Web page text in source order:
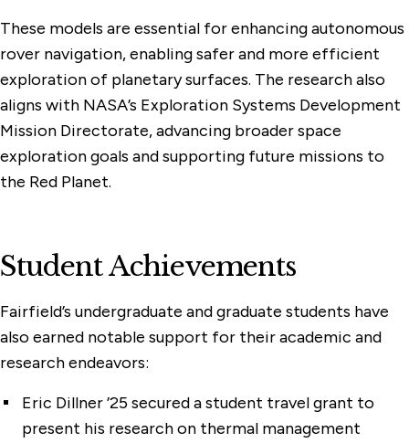
These models are essential for enhancing autonomous
rover navigation, enabling safer and more efficient
exploration of planetary surfaces. The research also
aligns with NASA’s Exploration Systems Development
Mission Directorate, advancing broader space
exploration goals and supporting future missions to
the Red Planet.
Student Achievements
Fairfield’s undergraduate and graduate students have
also earned notable support for their academic and
research endeavors:
Eric Dillner ’25 secured a student travel grant to
present his research on thermal management